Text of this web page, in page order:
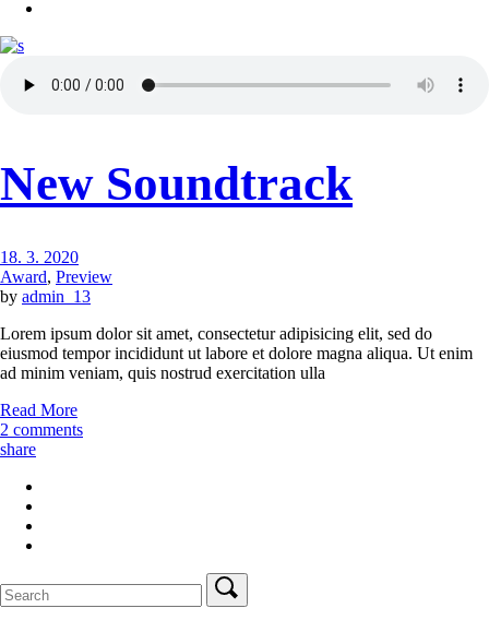
New Soundtrack
18. 3. 2020
Award, Preview
by admin_13
Lorem ipsum dolor sit amet, consectetur adipisicing elit, sed do
eiusmod tempor incididunt ut labore et dolore magna aliqua. Ut enim
ad minim veniam, quis nostrud exercitation ulla
Read More
2 comments
share
Search
for: